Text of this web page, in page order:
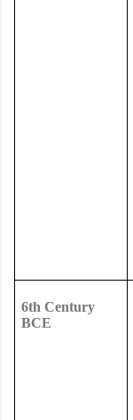
6th Century
BCE